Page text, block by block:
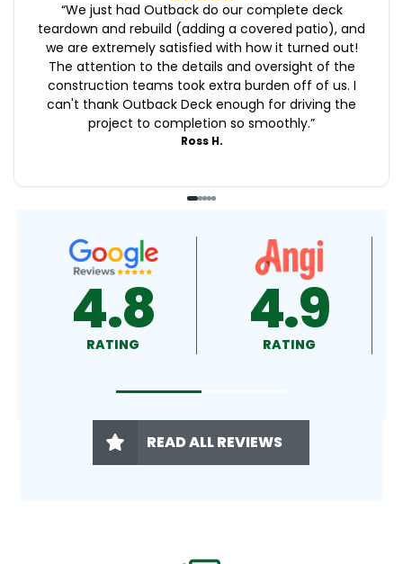
“We just had Outback do our complete deck
teardown and rebuild (adding a covered patio), and
we are extremely satisfied with how it turned out!
The attention to the details and oversight of the
construction teams took extra burden off of us. I
can't thank Outback Deck enough for driving the
project to completion so smoothly.”
Ross H.
4.9
RATING 4.5
RATING
READ ALL REVIEWS